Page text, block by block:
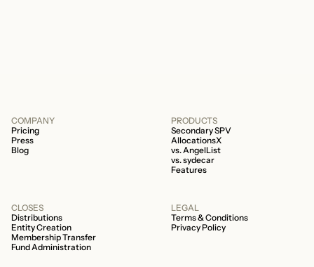
COMPANY
Pricing
Press
Blog
PRODUCTS
Secondary SPV
AllocationsX
vs. AngelList
vs. sydecar
Features
CLOSES
Distributions
Entity Creation
Membership Transfer
Fund Administration
LEGAL
Terms & Conditions
Privacy Policy